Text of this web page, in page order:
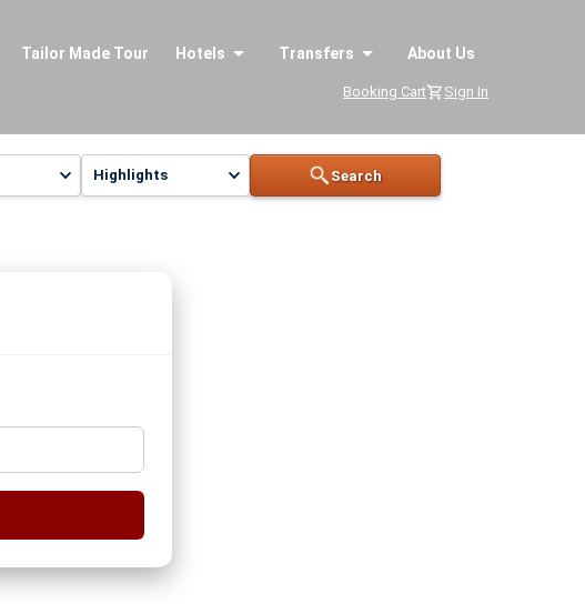
Tailor Made Tour Hotels Transfers About Us
Booking Cart Sign In
Highlights Search